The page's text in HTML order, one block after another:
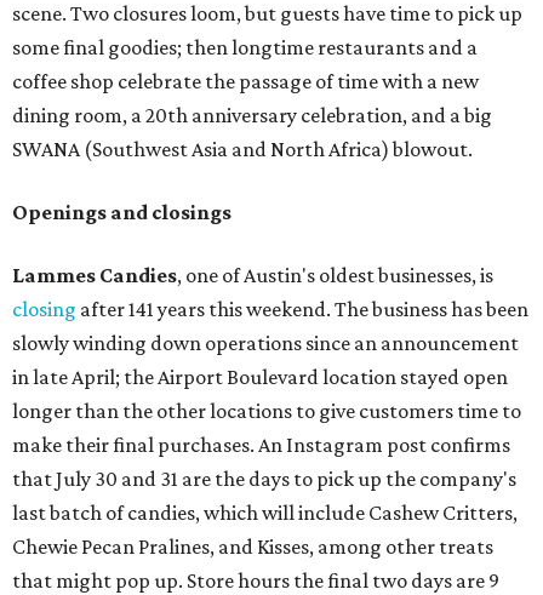
scene. Two closures loom, but guests have time to pick up
some final goodies; then longtime restaurants and a
coffee shop celebrate the passage of time with a new
dining room, a 20th anniversary celebration, and a big
SWANA (Southwest Asia and North Africa) blowout.
Openings and closings
Lammes Candies, one of Austin's oldest businesses, is
closing after 141 years this weekend. The business has been
slowly winding down operations since an announcement
in late April; the Airport Boulevard location stayed open
longer than the other locations to give customers time to
make their final purchases. An Instagram post confirms
that July 30 and 31 are the days to pick up the company's
last batch of candies, which will include Cashew Critters,
Chewie Pecan Pralines, and Kisses, among other treats
that might pop up. Store hours the final two days are 9